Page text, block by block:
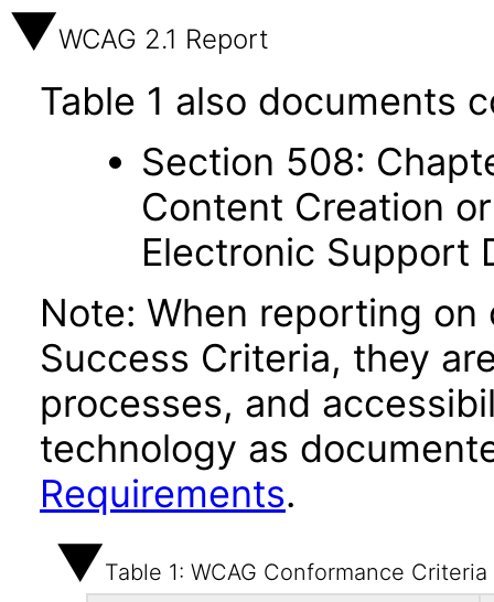
WCAG 2.1 Report
Table 1 also documents
Section 508:
Content Creation
Electronic Support
Note: When reporting on
Success Criteria, they
processes, and
technology as
Requirements.
Table 1: WCAG Conformance Criteria